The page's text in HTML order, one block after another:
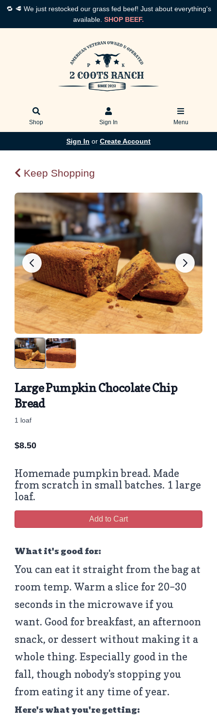
🔁 🥩 We just restocked our grass fed beef! Just about everything's
available. SHOP BEEF.
Shop Sign In Menu
Sign In or Create Account
Keep Shopping
Large Pumpkin Chocolate Chip
Bread
1 loaf
$8.50
Homemade pumpkin bread. Made
from scratch in small batches. 1 large
loaf.
Add to Cart
What it's good for:
You can eat it straight from the bag at
room temp. Warm a slice for 20–30
seconds in the microwave if you
want. Good for breakfast, an afternoon
snack, or dessert without making it a
whole thing. Especially good in the
fall, though nobody's stopping you
from eating it any time of year.
Here's what you're getting: